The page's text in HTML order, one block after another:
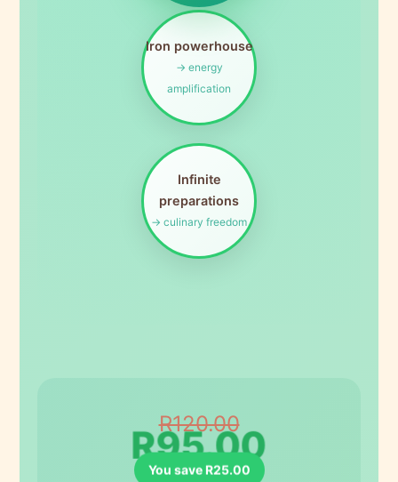
Iron powerhouse
→ energy
amplification
Infinite
preparations
→ culinary freedom
R120.00
R95.00
You save R25.00